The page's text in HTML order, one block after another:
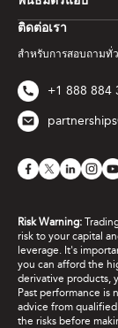
ติดต่อเรา
สำหรับการสอบถามทั่
+1 888 884
Risk Warning:
risk to your capital
leverage. It's
you can afford the
derivative products,
Past performance is
advice from
the risks before